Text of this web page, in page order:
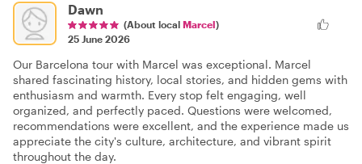
Dawn
(About local Marcel)
25 June 2026
Our Barcelona tour with Marcel was exceptional. Marcel
shared fascinating history, local stories, and hidden gems with
enthusiasm and warmth. Every stop felt engaging, well
organized, and perfectly paced. Questions were welcomed,
recommendations were excellent, and the experience made us
appreciate the city's culture, architecture, and vibrant spirit
throughout the day.